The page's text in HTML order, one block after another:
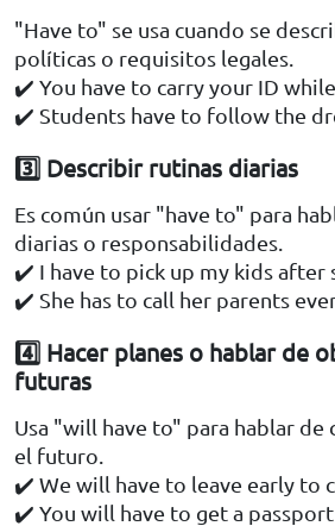
"Have to" se usa cuando se
políticas o requisitos legales.
✔️ You have to carry your ID
✔️ Students have to follow the
3️⃣ Describir rutinas diarias
Es común usar "have to" para
diarias o responsabilidades.
✔️ I have to pick up my kids after
✔️ She has to call her parents
4️⃣ Hacer planes o hablar de
futuras
Usa "will have to" para hablar de
el futuro.
✔️ We will have to leave early to
✔️ You will have to get a